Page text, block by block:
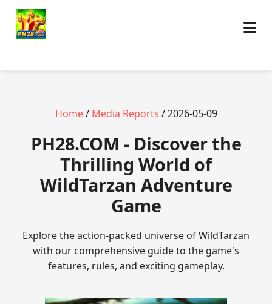
Home/ Media Reports / 2026-05-09
​PH28.COM - Discover the
Thrilling World of
WildTarzan Adventure
Game
Explore the action-packed universe of WildTarzan
with our comprehensive guide to the game's
features, rules, and exciting gameplay.